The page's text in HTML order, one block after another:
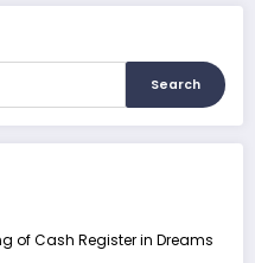
Search
of Cash Register in Dreams